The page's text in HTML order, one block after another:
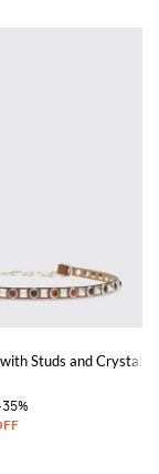
Studs and Crystals